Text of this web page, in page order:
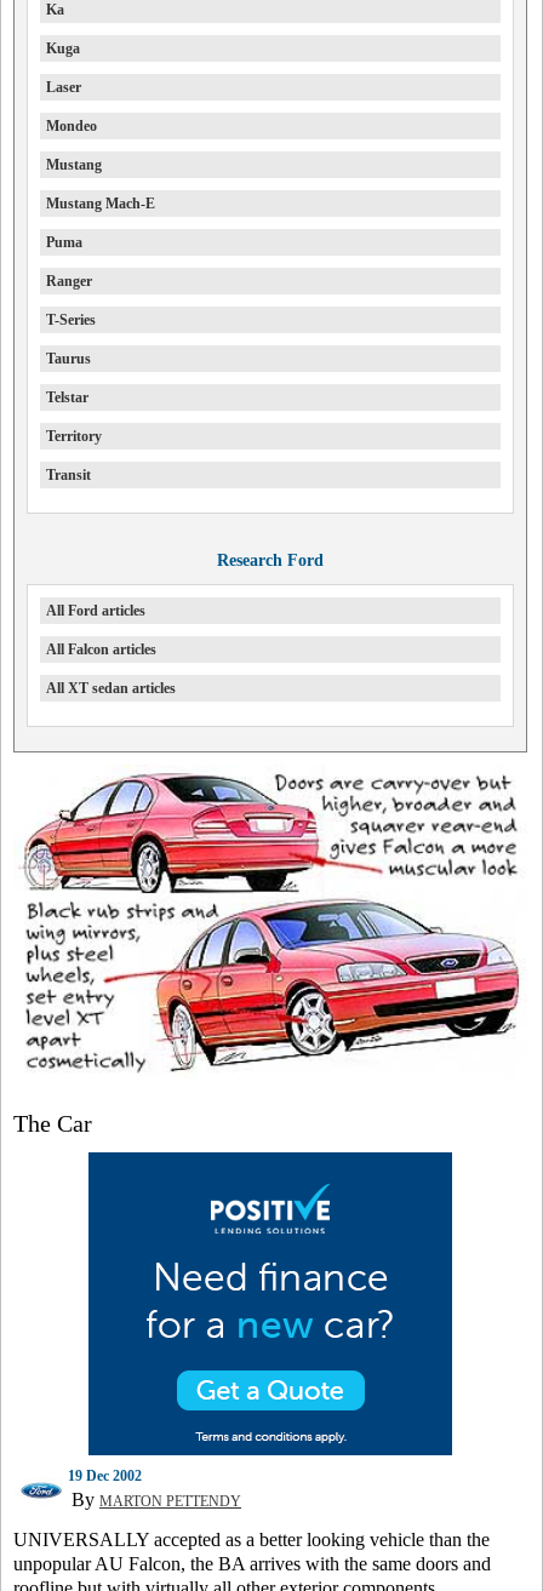
Ka
Kuga
Laser
Mondeo
Mustang
Mustang Mach-E
Puma
Ranger
T-Series
Taurus
Telstar
Territory
Transit
Research Ford
All Ford articles
All Falcon articles
All XT sedan articles
The Car
19 Dec 2002
By MARTON PETTENDY
UNIVERSALLY accepted as a better looking vehicle than the
unpopular AU Falcon, the BA arrives with the same doors and